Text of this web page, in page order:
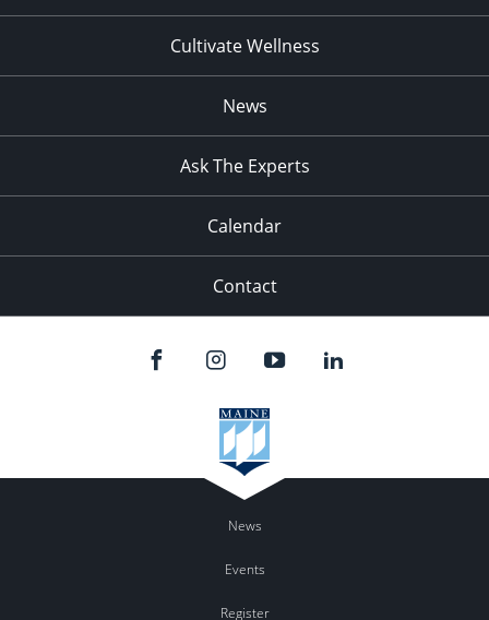
Cultivate Wellness
News
Ask The Experts
Calendar
Contact
News
Events
Register